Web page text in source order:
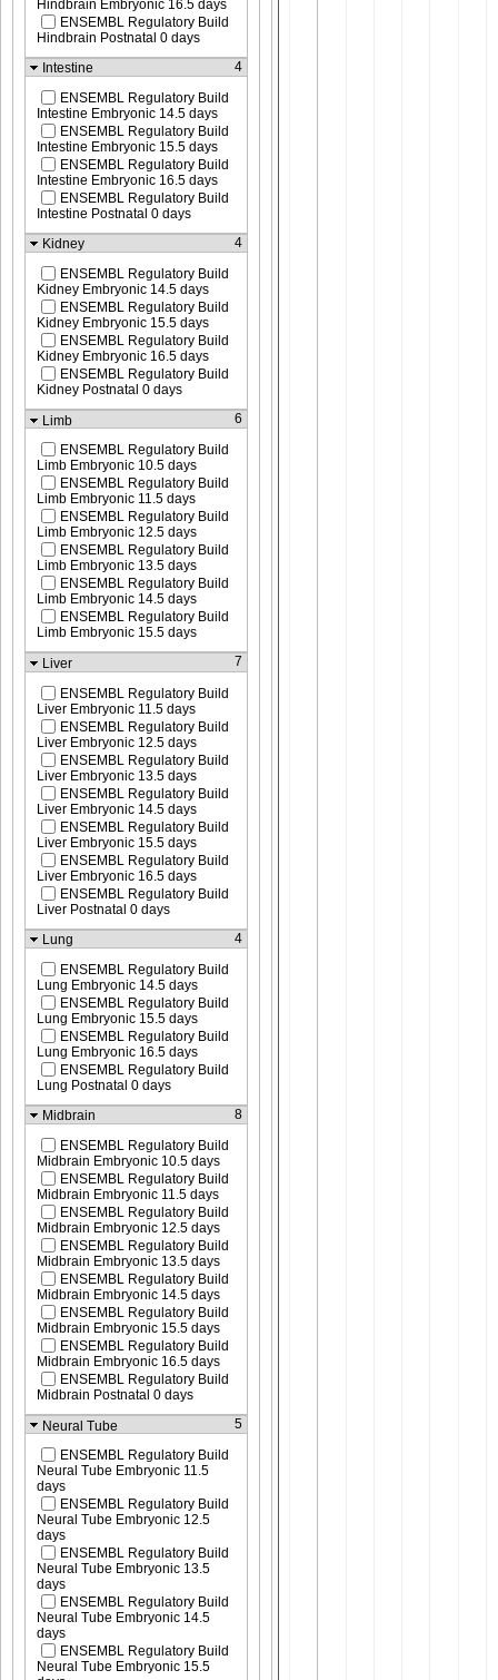
Hindbrain Embryonic 16.5 days
ENSEMBL Regulatory Build
Hindbrain Postnatal 0 days
Intestine
4
ENSEMBL Regulatory Build
Intestine Embryonic 14.5 days
ENSEMBL Regulatory Build
Intestine Embryonic 15.5 days
ENSEMBL Regulatory Build
Intestine Embryonic 16.5 days
ENSEMBL Regulatory Build
Intestine Postnatal 0 days
Kidney
4
ENSEMBL Regulatory Build
Kidney Embryonic 14.5 days
ENSEMBL Regulatory Build
Kidney Embryonic 15.5 days
ENSEMBL Regulatory Build
Kidney Embryonic 16.5 days
ENSEMBL Regulatory Build
Kidney Postnatal 0 days
Limb
6
ENSEMBL Regulatory Build
Limb Embryonic 10.5 days
ENSEMBL Regulatory Build
Limb Embryonic 11.5 days
ENSEMBL Regulatory Build
Limb Embryonic 12.5 days
ENSEMBL Regulatory Build
Limb Embryonic 13.5 days
ENSEMBL Regulatory Build
Limb Embryonic 14.5 days
ENSEMBL Regulatory Build
Limb Embryonic 15.5 days
Liver
7
ENSEMBL Regulatory Build
Liver Embryonic 11.5 days
ENSEMBL Regulatory Build
Liver Embryonic 12.5 days
ENSEMBL Regulatory Build
Liver Embryonic 13.5 days
ENSEMBL Regulatory Build
Liver Embryonic 14.5 days
ENSEMBL Regulatory Build
Liver Embryonic 15.5 days
ENSEMBL Regulatory Build
Liver Embryonic 16.5 days
ENSEMBL Regulatory Build
Liver Postnatal 0 days
Lung
4
ENSEMBL Regulatory Build
Lung Embryonic 14.5 days
ENSEMBL Regulatory Build
Lung Embryonic 15.5 days
ENSEMBL Regulatory Build
Lung Embryonic 16.5 days
ENSEMBL Regulatory Build
Lung Postnatal 0 days
Midbrain
8
ENSEMBL Regulatory Build
Midbrain Embryonic 10.5 days
ENSEMBL Regulatory Build
Midbrain Embryonic 11.5 days
ENSEMBL Regulatory Build
Midbrain Embryonic 12.5 days
ENSEMBL Regulatory Build
Midbrain Embryonic 13.5 days
ENSEMBL Regulatory Build
Midbrain Embryonic 14.5 days
ENSEMBL Regulatory Build
Midbrain Embryonic 15.5 days
ENSEMBL Regulatory Build
Midbrain Embryonic 16.5 days
ENSEMBL Regulatory Build
Midbrain Postnatal 0 days
Neural Tube
5
ENSEMBL Regulatory Build
Neural Tube Embryonic 11.5
days
ENSEMBL Regulatory Build
Neural Tube Embryonic 12.5
days
ENSEMBL Regulatory Build
Neural Tube Embryonic 13.5
days
ENSEMBL Regulatory Build
Neural Tube Embryonic 14.5
days
ENSEMBL Regulatory Build
Neural Tube Embryonic 15.5